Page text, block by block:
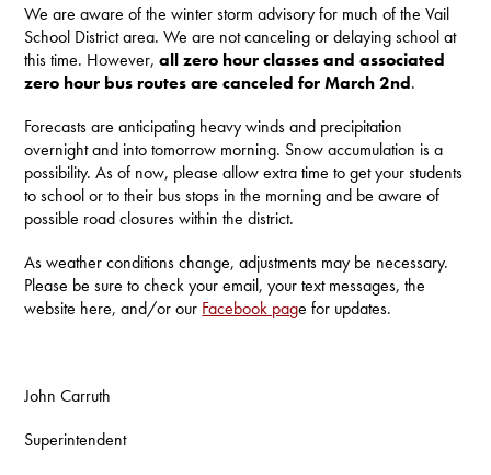
We are aware of the winter storm advisory for much of the Vail
School District area. We are not canceling or delaying school at
this time. However,all zero hour classes and associated
zero hour bus routes are canceled for March 2nd.
Forecasts are anticipating heavy winds and precipitation
overnight and into tomorrow morning. Snow accumulation is a
possibility. As of now, please allow extra time to get your students
to school or to their bus stops in the morning and be aware of
possible road closures within the district.
As weather conditions change, adjustments may be necessary.
Please be sure to check your email, your text messages, the
website here, and/or our Facebook page for updates.
John Carruth
Superintendent